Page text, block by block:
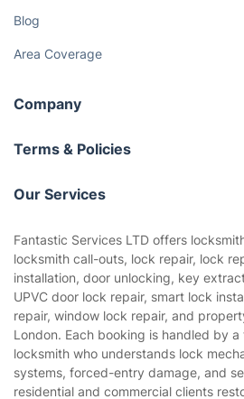
How We Achieve Excellence
Fantastic Club
Referral programme
Franchise opportunities
Partnerships
Blog
Area Coverage